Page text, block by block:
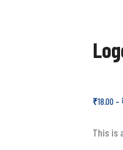
₹18.00 –
This is